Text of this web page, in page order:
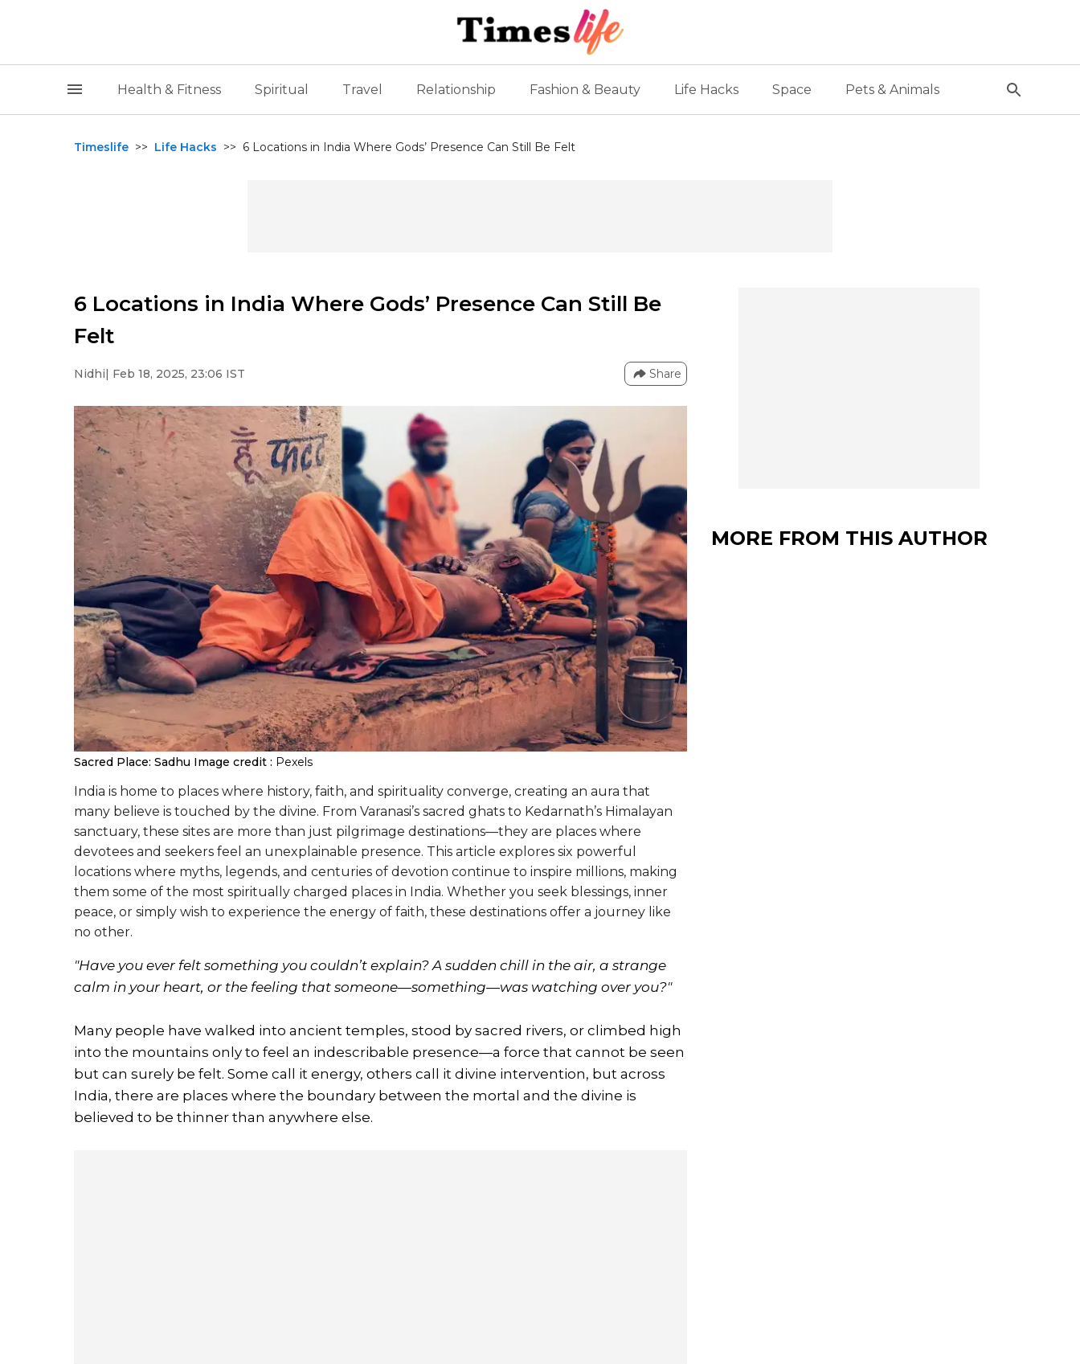
Health & Fitness Spiritual Travel Relationship Fashion & Beauty Life Hacks Space Pets & Animals
Timeslife >> Life Hacks >> 6 Locations in India Where Gods’ Presence Can Still Be Felt
6 Locations in India Where Gods’ Presence Can Still Be
Felt
Nidhi| Feb 18, 2025, 23:06 IST Share
Sacred Place: Sadhu Image credit : Pexels
India is home to places where history, faith, and spirituality converge, creating an aura that
many believe is touched by the divine. From Varanasi’s sacred ghats to Kedarnath’s Himalayan
sanctuary, these sites are more than just pilgrimage destinations—they are places where
devotees and seekers feel an unexplainable presence. This article explores six powerful
locations where myths, legends, and centuries of devotion continue to inspire millions, making
them some of the most spiritually charged places in India. Whether you seek blessings, inner
peace, or simply wish to experience the energy of faith, these destinations offer a journey like
no other.
"Have you ever felt something you couldn’t explain? A sudden chill in the air, a strange
calm in your heart, or the feeling that someone—something—was watching over you?"
Many people have walked into ancient temples, stood by sacred rivers, or climbed high
into the mountains only to feel an indescribable presence—a force that cannot be seen
but can surely be felt. Some call it energy, others call it divine intervention, but across
India, there are places where the boundary between the mortal and the divine is
believed to be thinner than anywhere else.
MORE FROM THIS AUTHOR